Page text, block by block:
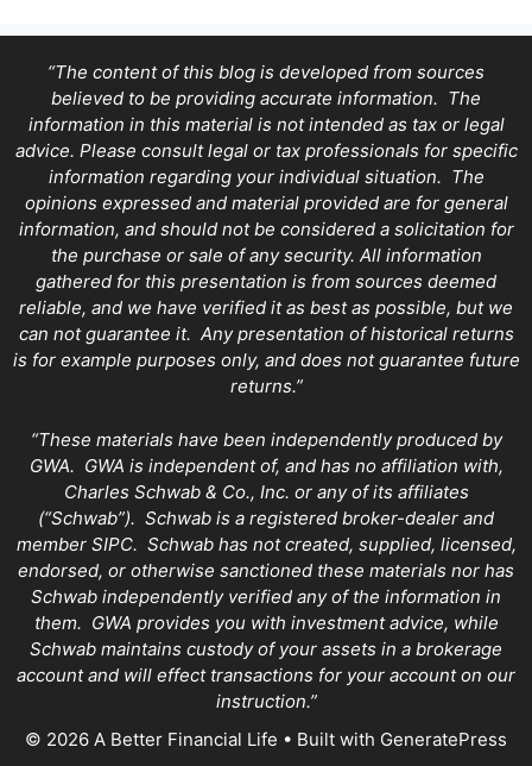
“The content of this blog is developed from sources
believed to be providing accurate information. The
information in this material is not intended as tax or legal
advice. Please consult legal or tax professionals for specific
information regarding your individual situation. The
opinions expressed and material provided are for general
information, and should not be considered a solicitation for
the purchase or sale of any security. All information
gathered for this presentation is from sources deemed
reliable, and we have verified it as best as possible, but we
can not guarantee it. Any presentation of historical returns
is for example purposes only, and does not guarantee future
returns.”
“These materials have been independently produced by
GWA. GWA is independent of, and has no affiliation with,
Charles Schwab & Co., Inc. or any of its affiliates
(“Schwab”). Schwab is a registered broker-dealer and
member SIPC. Schwab has not created, supplied, licensed,
endorsed, or otherwise sanctioned these materials nor has
Schwab independently verified any of the information in
them. GWA provides you with investment advice, while
Schwab maintains custody of your assets in a brokerage
account and will effect transactions for your account on our
instruction.”
© 2026 A Better Financial Life • Built with GeneratePress